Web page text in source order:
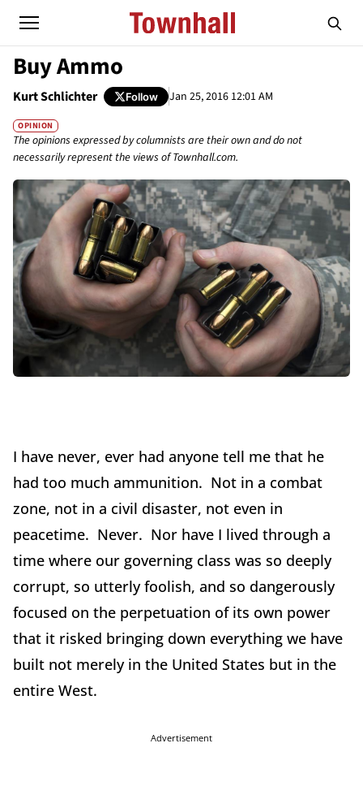
Buy Ammo
Kurt Schlichter Follow Jan 25, 2016 12:01 AM
OPINION
The opinions expressed by columnists are their own and do not
necessarily represent the views of Townhall.com.
I have never, ever had anyone tell me that he
had too much ammunition. Not in a combat
zone, not in a civil disaster, not even in
peacetime. Never. Nor have I lived through a
time where our governing class was so deeply
corrupt, so utterly foolish, and so dangerously
focused on the perpetuation of its own power
that it risked bringing down everything we have
built not merely in the United States but in the
entire West.
Advertisement